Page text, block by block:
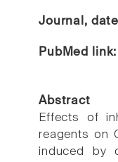
Journal,
PubMed
Abstract
Effects of
reagents on
induced by